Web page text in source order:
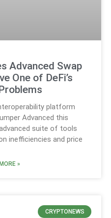
Advanced Swap
One of DeFi’s
platform
Advanced this
suite of tools
inefficiencies and price
»
CRYPTONEWS